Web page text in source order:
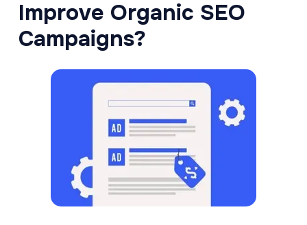
Improve Organic SEO
Campaigns?